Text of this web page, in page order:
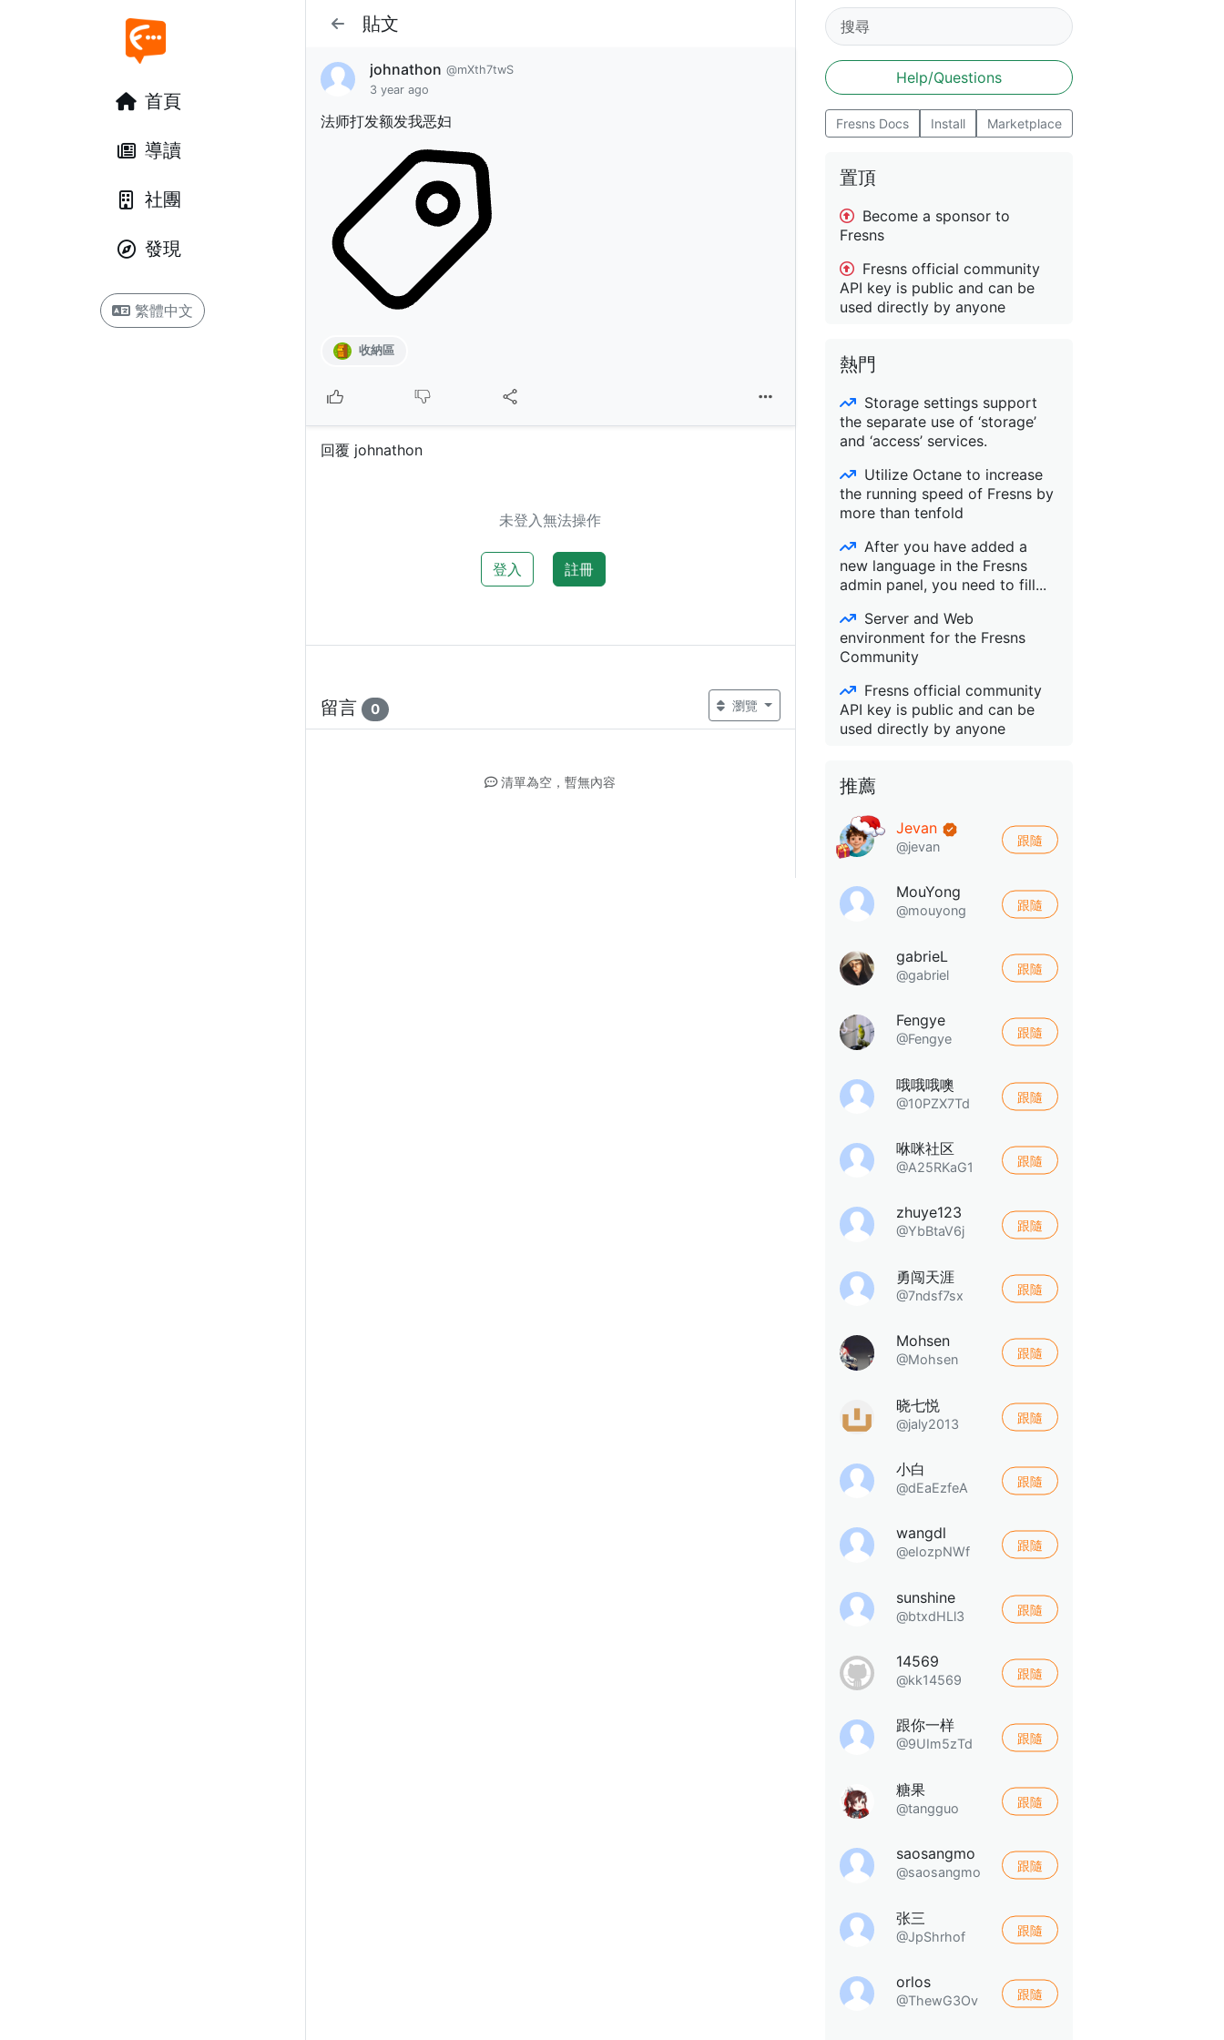
首頁
導讀
社團
發現
繁體中文
貼文
johnathon @mXth7twS
3 year ago
法师打发额发我恶妇
收納區
回覆 johnathon
未登入無法操作
登入 註冊
留言 0 瀏覽
清單為空，暫無內容
Help/Questions
Fresns Docs Install Marketplace
置頂
Become a sponsor to
Fresns
Fresns official community
API key is public and can be
used directly by anyone
熱門
Storage settings support
the separate use of ‘storage’
and ‘access’ services.
Utilize Octane to increase
the running speed of Fresns by
more than tenfold
After you have added a
new language in the Fresns
admin panel, you need to fill...
Server and Web
environment for the Fresns
Community
Fresns official community
API key is public and can be
used directly by anyone
推薦
Jevan
@jevan 跟隨
MouYong
@mouyong 跟隨
gabrieL
@gabriel 跟隨
Fengye
@Fengye 跟隨
哦哦哦噢
@10PZX7Td 跟隨
咻咪社区
@A25RKaG1 跟隨
zhuye123
@YbBtaV6j 跟隨
勇闯天涯
@7ndsf7sx 跟隨
Mohsen
@Mohsen 跟隨
晓七悦
@jaly2013 跟隨
小白
@dEaEzfeA 跟隨
wangdl
@eIozpNWf 跟隨
sunshine
@btxdHLl3 跟隨
14569
@kk14569 跟隨
跟你一样
@9UIm5zTd 跟隨
糖果
@tangguo 跟隨
saosangmo
@saosangmo 跟隨
张三
@JpShrhof 跟隨
orlos
@ThewG3Ov 跟隨